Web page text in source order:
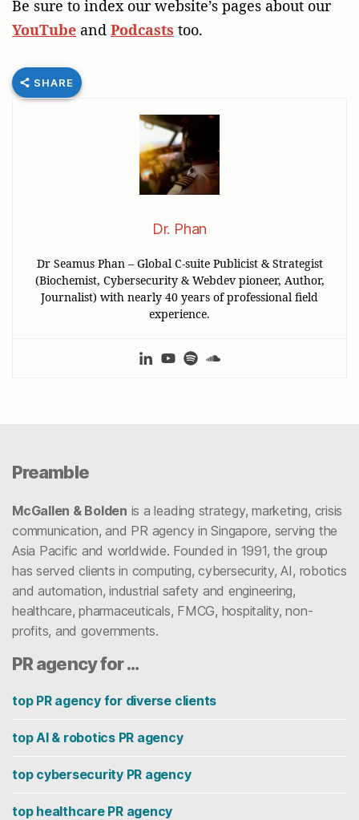
Be sure to index our website’s pages about our
YouTube and Podcasts too.
SHARE
Dr. Phan
Dr Seamus Phan – Global C-suite Publicist & Strategist
(Biochemist, Cybersecurity & Webdev pioneer, Author,
Journalist) with nearly 40 years of professional field
experience.
Preamble
McGallen & Bolden is a leading strategy, marketing, crisis
communication, and PR agency in Singapore, serving the
Asia Pacific and worldwide. Founded in 1991, the group
has served clients in computing, cybersecurity, AI, robotics
and automation, industrial safety and engineering,
healthcare, pharmaceuticals, FMCG, hospitality, non-
profits, and governments.
PR agency for …
top PR agency for diverse clients
top AI & robotics PR agency
top cybersecurity PR agency
top healthcare PR agency